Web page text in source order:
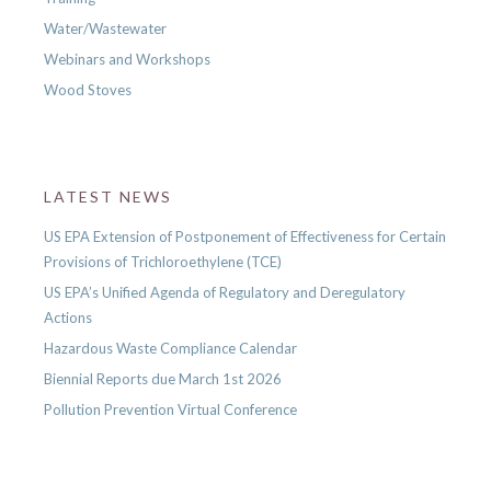
Water/Wastewater
Webinars and Workshops
Wood Stoves
LATEST NEWS
US EPA Extension of Postponement of Effectiveness for Certain
Provisions of Trichloroethylene (TCE)
US EPA’s Unified Agenda of Regulatory and Deregulatory
Actions
Hazardous Waste Compliance Calendar
Biennial Reports due March 1st 2026
Pollution Prevention Virtual Conference